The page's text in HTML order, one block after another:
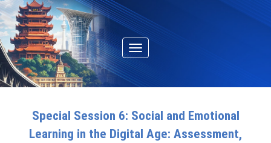
Toggle
Special Session 6: Social and Emotional
Learning in the Digital Age: Assessment,